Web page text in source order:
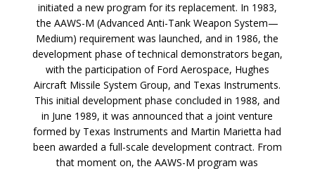
initiated a new program for its replacement. In 1983,
the AAWS-M (Advanced Anti-Tank Weapon System—
Medium) requirement was launched, and in 1986, the
development phase of technical demonstrators began,
with the participation of Ford Aerospace, Hughes
Aircraft Missile System Group, and Texas Instruments.
This initial development phase concluded in 1988, and
in June 1989, it was announced that a joint venture
formed by Texas Instruments and Martin Marietta had
been awarded a full-scale development contract. From
that moment on, the AAWS-M program was